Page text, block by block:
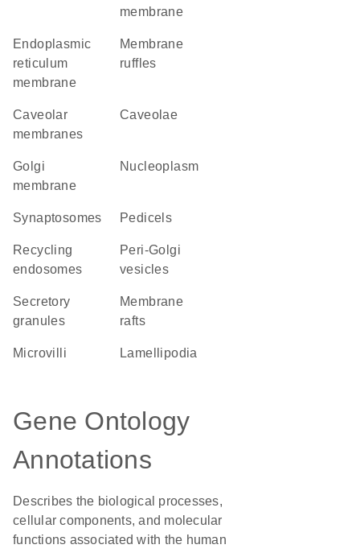
membrane
endoplasmic
reticulum
membrane
membrane
ruffles
caveolar
membranes
caveolae
Golgi
membrane
nucleoplasm
synaptosomes pedicels
recycling
endosomes
peri-Golgi
vesicles
secretory
granules
membrane
rafts
microvilli lamellipodia
Gene Ontology
Annotations
Describes the biological processes,
cellular components, and molecular
functions associated with the human